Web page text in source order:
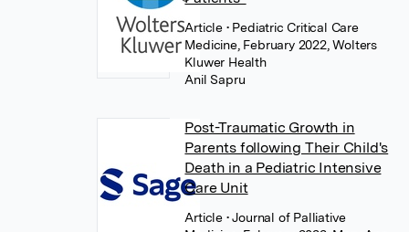
Article • Pediatric Critical Care
Medicine, February 2022, Wolters
Kluwer Health
Anil Sapru
Post-Traumatic Growth in
Parents following Their Child's
Death in a Pediatric Intensive
Care Unit
Article • Journal of Palliative